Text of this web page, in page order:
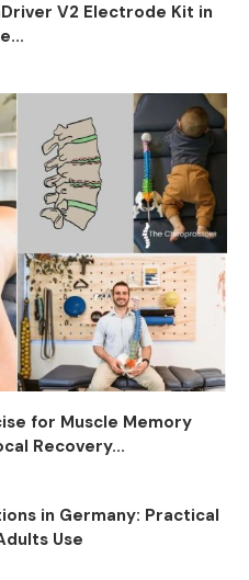
V2 Electrode Kit in
for Muscle Memory
Recovery...
in Germany: Practical
Use